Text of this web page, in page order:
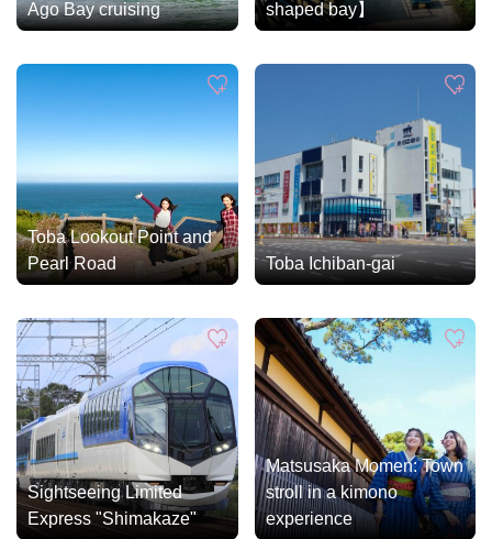
Ago Bay cruising
shaped bay】
Toba Lookout Point and
Pearl Road
Toba Ichiban-gai
Sightseeing Limited
Express "Shimakaze"
Matsusaka Momen: Town
stroll in a kimono
experience